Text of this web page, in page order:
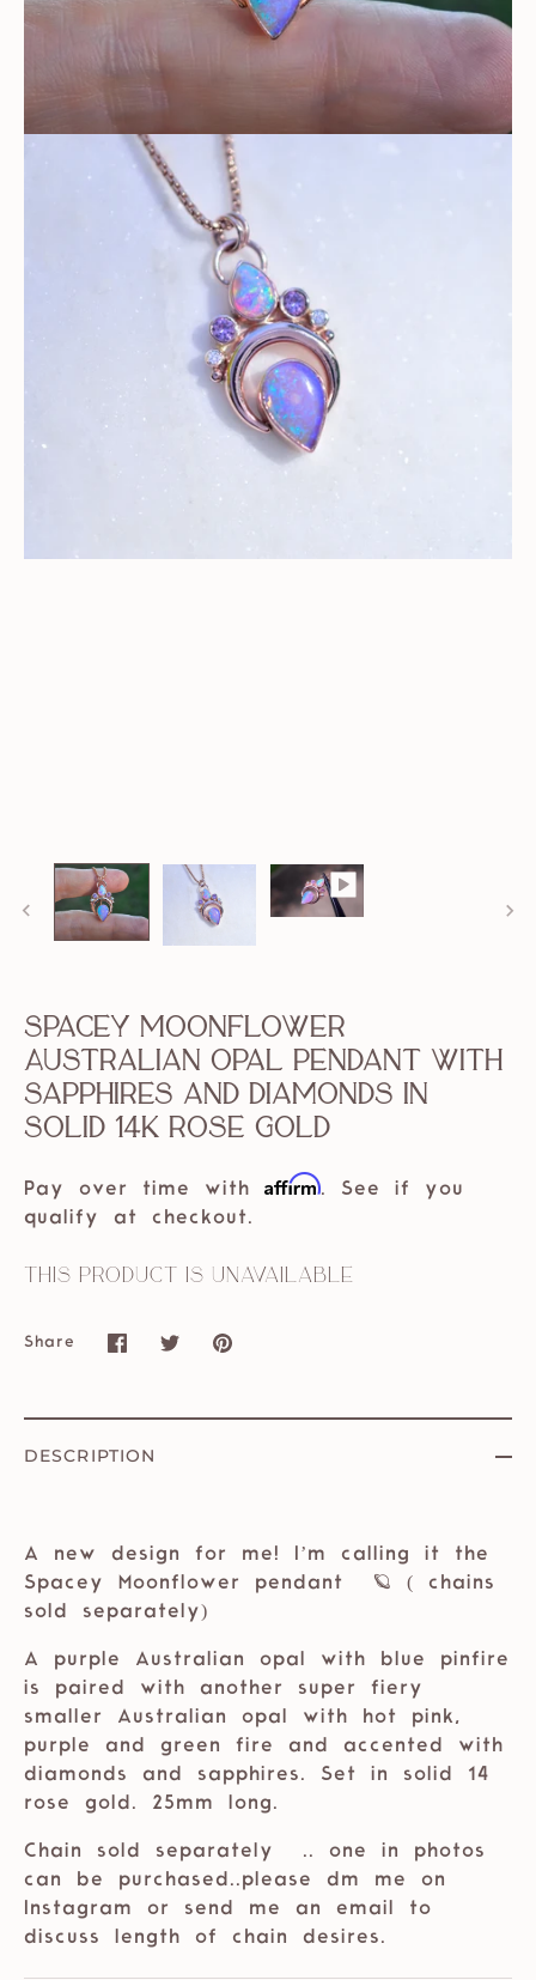
Spacey Moonflower
Australian Opal Pendant with
Sapphires and diamonds in
solid 14k rose gold
Pay over time with Affirm. See if you
qualify at checkout.
This product is unavailable
Share
Share
Facebook
Share
Twitter
Pin
DESCRIPTION
A new design for me! I’m calling it the
Spacey Moonflower pendant 🪐 ( chains
sold separately)
A purple Australian opal with blue pinfire
is paired with another super fiery
smaller Australian opal with hot pink,
purple and green fire and accented with
diamonds and sapphires. Set in solid 14
rose gold. 25mm long.
Chain sold separately
.. one in photos
can be purchased..please dm me on
Instagram or send me an email to
discuss length of chain desires.